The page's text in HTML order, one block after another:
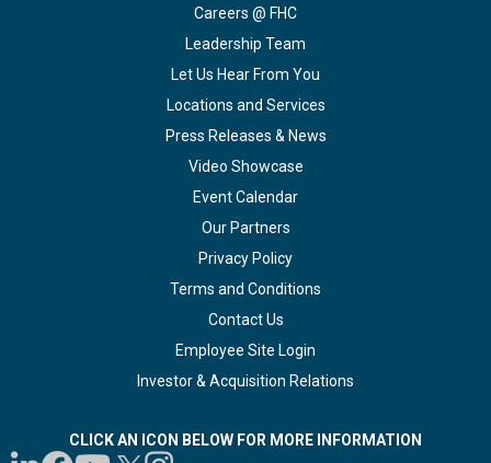
Careers @ FHC
Leadership Team
Let Us Hear From You
Locations and Services
Press Releases & News
Video Showcase
Event Calendar
Our Partners
Privacy Policy
Terms and Conditions
Contact Us
Employee Site Login
Investor & Acquisition Relations
CLICK AN ICON BELOW FOR MORE INFORMATION